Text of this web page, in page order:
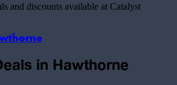
and discounts available at Catalyst
in Hawthorne